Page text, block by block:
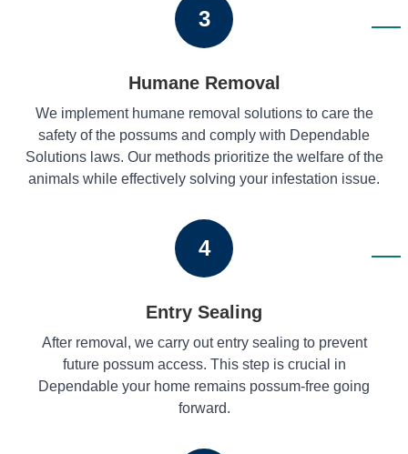
3
Humane Removal
We implement humane removal solutions to care the
safety of the possums and comply with Dependable
Solutions laws. Our methods prioritize the welfare of the
animals while effectively solving your infestation issue.
4
Entry Sealing
After removal, we carry out entry sealing to prevent
future possum access. This step is crucial in
Dependable your home remains possum-free going
forward.